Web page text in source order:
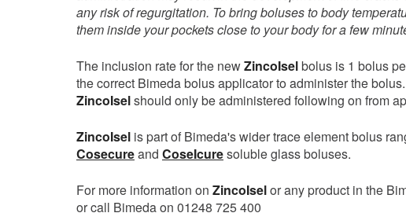
any risk of regurgitation. To bring boluses to body
them inside your pockets close to your body for a few
The inclusion rate for the newZincoIselbolus is 1 bolus
the correct Bimeda bolus applicator to administer the
ZincoIselshould only be administered following on from
ZincoIsel is part of Bimeda's wider trace element bolus
Cosecureand CoseIcuresoluble glass boluses.
For more information on ZincoIselor any product in the
or call Bimeda on 01248 725 400